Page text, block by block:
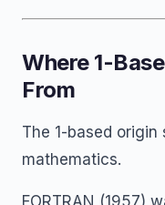
Where 1-
From
The 1-based
mathematics.
FORTRAN (1957)